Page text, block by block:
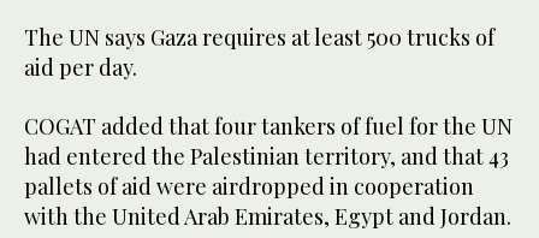
The UN says Gaza requires at least 500 trucks of
aid per day.
COGAT added that four tankers of fuel for the UN
had entered the Palestinian territory, and that 43
pallets of aid were airdropped in cooperation
with the United Arab Emirates, Egypt and Jordan.